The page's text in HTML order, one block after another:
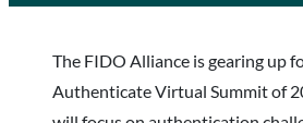
The FIDO Alliance is gearing up
Authenticate Virtual Summit of